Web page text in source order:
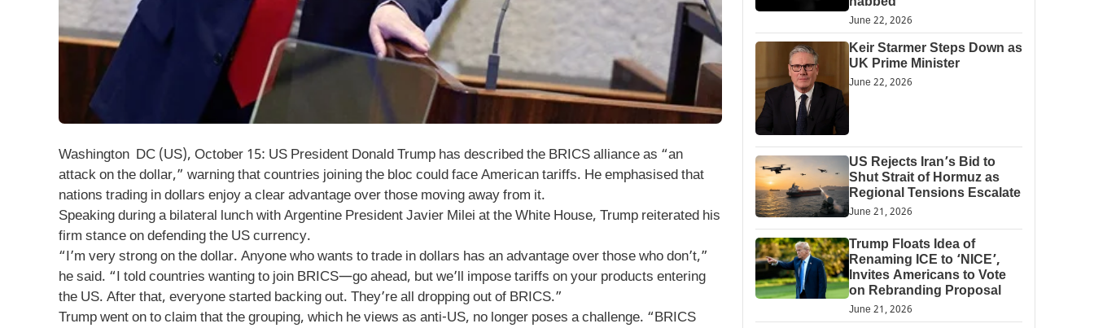
Washington DC (US), October 15: US President Donald Trump has described the BRICS alliance as “an
attack on the dollar,” warning that countries joining the bloc could face American tariffs. He emphasised that
nations trading in dollars enjoy a clear advantage over those moving away from it.
Speaking during a bilateral lunch with Argentine President Javier Milei at the White House, Trump reiterated his
firm stance on defending the US currency.
“I’m very strong on the dollar. Anyone who wants to trade in dollars has an advantage over those who don’t,”
he said. “I told countries wanting to join BRICS—go ahead, but we’ll impose tariffs on your products entering
the US. After that, everyone started backing out. They’re all dropping out of BRICS.”
Trump went on to claim that the grouping, which he views as anti-US, no longer poses a challenge. “BRICS
June 22, 2026
Keir Starmer Steps Down as
UK Prime Minister
June 22, 2026
US Rejects Iran’s Bid to
Shut Strait of Hormuz as
Regional Tensions Escalate
June 21, 2026
Trump Floats Idea of
Renaming ICE to ‘NICE’,
Invites Americans to Vote
on Rebranding Proposal
June 21, 2026